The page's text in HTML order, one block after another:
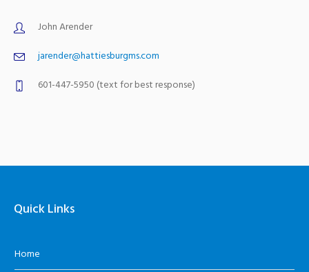
John Arender
jarender@hattiesburgms.com
601-447-5950 (text for best response)
Quick Links
Home